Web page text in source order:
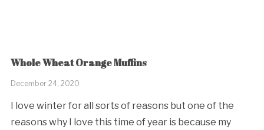
Whole Wheat Orange Muffins
December 24, 2020
I love winter for all sorts of reasons but one of the
reasons why I love this time of year is because my